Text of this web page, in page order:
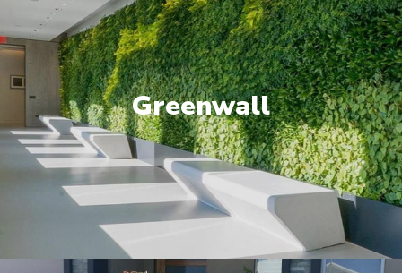
Greenwall